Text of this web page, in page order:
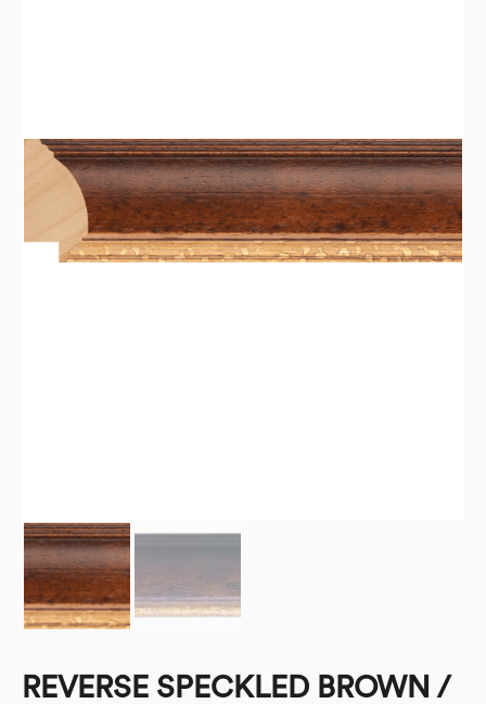
REVERSE SPECKLED BROWN /